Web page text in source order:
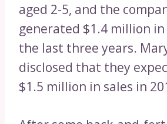
aged 2-5, and the
generated $1.4 million in
the last three years.
disclosed that they
$1.5 million in sales in